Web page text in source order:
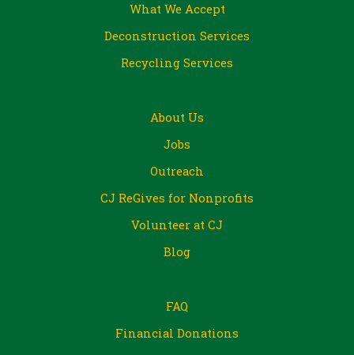
What We Accept
Deconstruction Services
Recycling Services
About Us
Jobs
Outreach
CJ ReGives for Nonprofits
Volunteer at CJ
Blog
FAQ
Financial Donations